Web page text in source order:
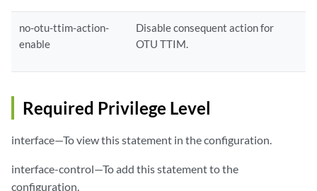
no-otu-ttim-action-
enable
Disable consequent action for
OTU TTIM.
Required Privilege Level
interface—To view this statement in the configuration.
interface-control—To add this statement to the
configuration.